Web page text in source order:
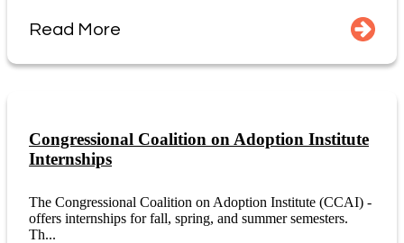
Read More
Congressional Coalition on Adoption Institute
Internships
The Congressional Coalition on Adoption Institute (CCAI) -
offers internships for fall, spring, and summer semesters.
Th...